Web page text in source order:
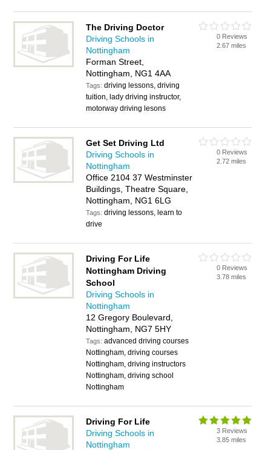
The Driving Doctor
Driving Schools in
Nottingham
Forman Street,
Nottingham, NG1 4AA
Tags:driving lessons, driving
tuition, lady driving instructor,
motorway driving lesons
0 Reviews
2.67 miles
Get Set Driving Ltd
Driving Schools in
Nottingham
Office 2104 37 Westminster
Buildings, Theatre Square,
Nottingham, NG1 6LG
Tags:driving lessons, learn to
drive
0 Reviews
2.72 miles
Driving For Life
Nottingham Driving
School
Driving Schools in
Nottingham
12 Gregory Boulevard,
Nottingham, NG7 5HY
Tags:advanced driving courses
Nottingham, driving courses
Nottingham, driving instructors
Nottingham, driving school
Nottingham
0 Reviews
3.78 miles
Driving For Life
Driving Schools in
Nottingham
3 Reviews
3.85 miles